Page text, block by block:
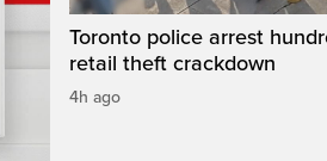
Toronto police arrest
retail theft crackdown
4h ago